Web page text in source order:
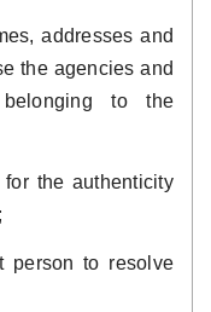
addresses and
the agencies and
to the
the authenticity
person to resolve